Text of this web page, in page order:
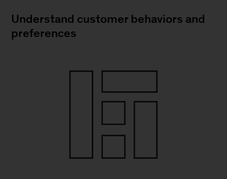
Understand customer behaviors and
preferences